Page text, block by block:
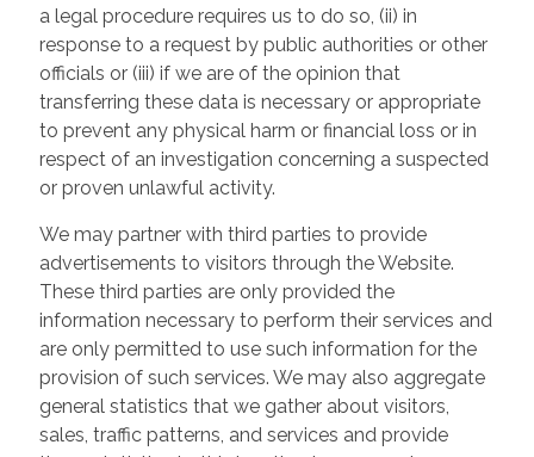
a legal procedure requires us to do so, (ii) in
response to a request by public authorities or other
officials or (iii) if we are of the opinion that
transferring these data is necessary or appropriate
to prevent any physical harm or financial loss or in
respect of an investigation concerning a suspected
or proven unlawful activity.
We may partner with third parties to provide
advertisements to visitors through the Website.
These third parties are only provided the
information necessary to perform their services and
are only permitted to use such information for the
provision of such services. We may also aggregate
general statistics that we gather about visitors,
sales, traffic patterns, and services and provide